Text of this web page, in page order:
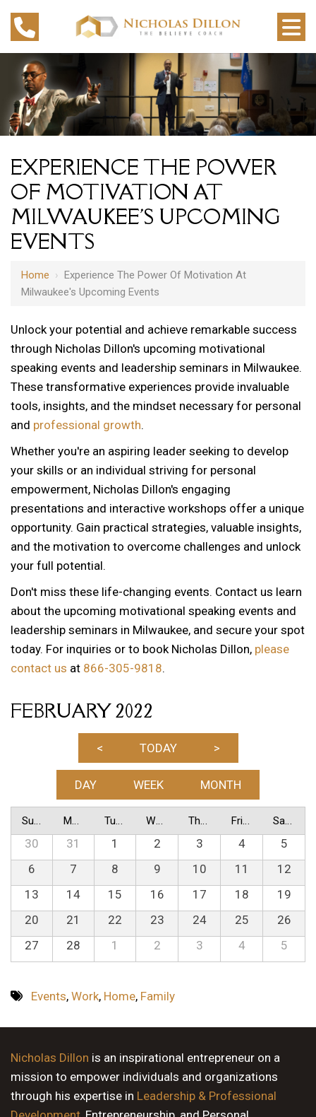
EXPERIENCE THE POWER
OF MOTIVATION AT
MILWAUKEE'S UPCOMING
EVENTS
Home › Experience The Power Of Motivation At
Milwaukee's Upcoming Events
Unlock your potential and achieve remarkable success
through Nicholas Dillon's upcoming motivational
speaking events and leadership seminars in Milwaukee.
These transformative experiences provide invaluable
tools, insights, and the mindset necessary for personal
and professional growth.
Whether you're an aspiring leader seeking to develop
your skills or an individual striving for personal
empowerment, Nicholas Dillon's engaging
presentations and interactive workshops offer a unique
opportunity. Gain practical strategies, valuable insights,
and the motivation to overcome challenges and unlock
your full potential.
Don't miss these life-changing events. Contact us learn
about the upcoming motivational speaking events and
leadership seminars in Milwaukee, and secure your spot
today. For inquiries or to book Nicholas Dillon, please
contact us at 866-305-9818.
FEBRUARY 2022
< TODAY >
DAY WEEK MONTH
Sunday Monday Tuesday Wednesday Thursday Friday Saturday
30 31 1 2 3 4
5
6
7 8 9 10 11
12
13
14 15 16 17 18
19
20
21 22 23 24 25
26
27
28 1 2 3 4 5
Events, Work, Home, Family
Nicholas Dillon is an inspirational entrepreneur on a
mission to empower individuals and organizations
through his expertise in Leadership & Professional